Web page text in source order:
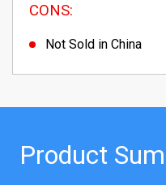
CONS:
Not Sold in China
Product